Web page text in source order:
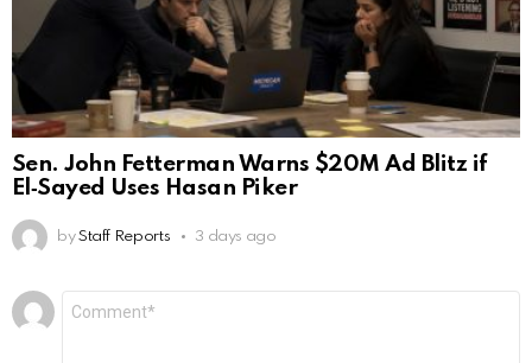
Sen. John Fetterman Warns $20M Ad Blitz if
El‑Sayed Uses Hasan Piker
by Staff Reports 3 days ago
Leave
a